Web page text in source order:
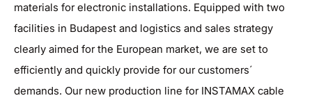
materials for electronic installations. Equipped with two
facilities in Budapest and logistics and sales strategy
clearly aimed for the European market, we are set to
efficiently and quickly provide for our customers´
demands. Our new production line for INSTAMAX cable